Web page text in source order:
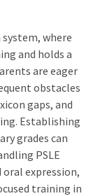
where
and holds a
are eager
obstacles
gaps, and
Establishing
grades can
PSLE
expression,
training in